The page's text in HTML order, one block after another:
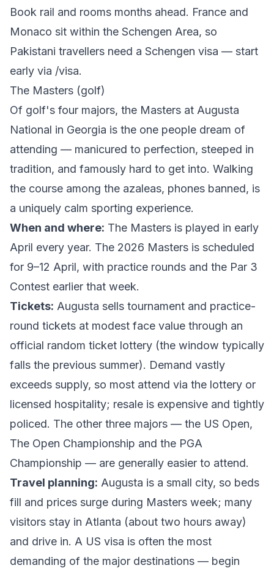
Book rail and rooms months ahead. France and
Monaco sit within the Schengen Area, so
Pakistani travellers need a Schengen visa — start
early via /visa.
The Masters (golf)
Of golf's four majors, the Masters at Augusta
National in Georgia is the one people dream of
attending — manicured to perfection, steeped in
tradition, and famously hard to get into. Walking
the course among the azaleas, phones banned, is
a uniquely calm sporting experience.
When and where: The Masters is played in early
April every year. The 2026 Masters is scheduled
for 9–12 April, with practice rounds and the Par 3
Contest earlier that week.
Tickets: Augusta sells tournament and practice-
round tickets at modest face value through an
official random ticket lottery (the window typically
falls the previous summer). Demand vastly
exceeds supply, so most attend via the lottery or
licensed hospitality; resale is expensive and tightly
policed. The other three majors — the US Open,
The Open Championship and the PGA
Championship — are generally easier to attend.
Travel planning: Augusta is a small city, so beds
fill and prices surge during Masters week; many
visitors stay in Atlanta (about two hours away)
and drive in. A US visa is often the most
demanding of the major destinations — begin